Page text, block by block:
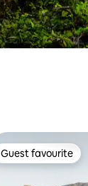
Guest favourite
Guest favourite